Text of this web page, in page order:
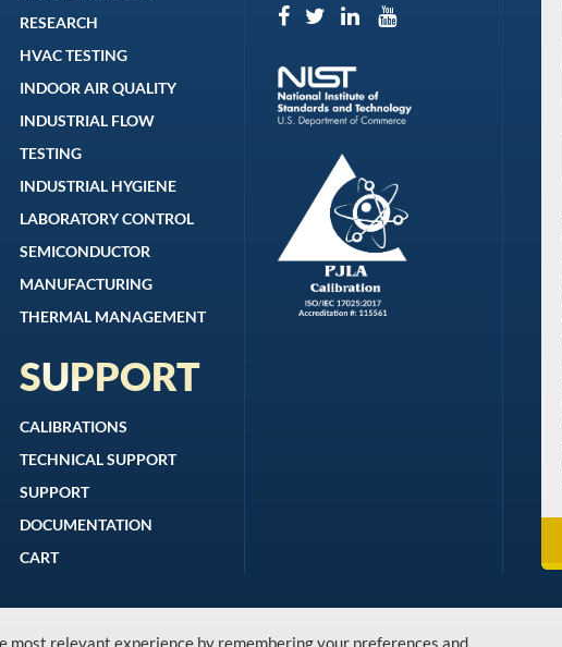
RESEARCH
HVAC TESTING
INDOOR AIR QUALITY
INDUSTRIAL FLOW
TESTING
INDUSTRIAL HYGIENE
LABORATORY CONTROL
SEMICONDUCTOR
MANUFACTURING
THERMAL MANAGEMENT
SUPPORT
CALIBRATIONS
TECHNICAL SUPPORT
SUPPORT
DOCUMENTATION
CART
most relevant experience by remembering your preferences and